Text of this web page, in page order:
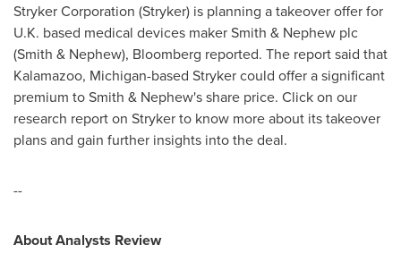
Stryker Corporation (Stryker) is planning a takeover offer for
U.K. based medical devices maker Smith & Nephew plc
(Smith & Nephew), Bloomberg reported. The report said that
Kalamazoo, Michigan-based Stryker could offer a significant
premium to Smith & Nephew's share price. Click on our
research report on Stryker to know more about its takeover
plans and gain further insights into the deal.
--
About Analysts Review